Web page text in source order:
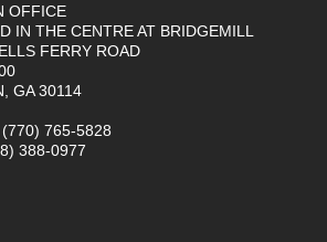
OFFICE
IN THE CENTRE AT BRIDGEMILL
FERRY ROAD
GA 30114
765-5828
388-0977